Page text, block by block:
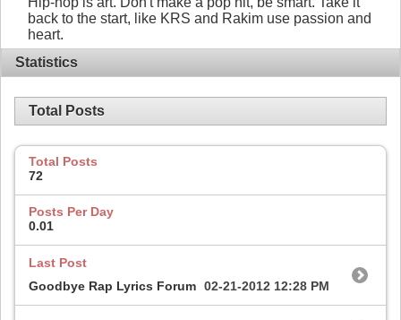
back to the start, like KRS and Rakim use passion and
heart.
Statistics
Total Posts
Total Posts
72
Posts Per Day
0.01
Last Post
Goodbye Rap Lyrics Forum 02-21-2012 12:28 PM